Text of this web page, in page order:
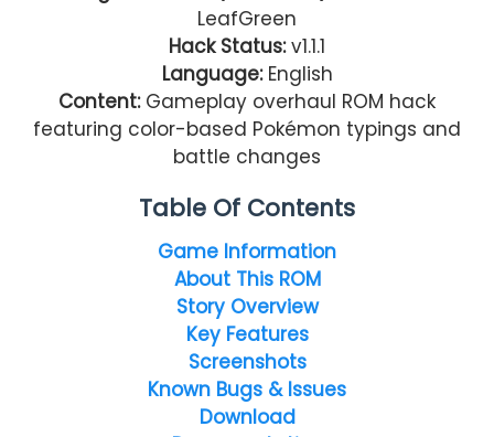
LeafGreen
Hack Status:v1.1.1
Language: English
Content:Gameplay overhaul ROM hack
featuring color-based Pokémon typings and
battle changes
Table Of Contents
Game Information
About This ROM
Story Overview
Key Features
Screenshots
Known Bugs & Issues
Download